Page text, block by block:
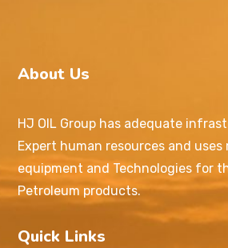
About Us
HJ OIL Group has adequate
Expert human resources and uses
equipment and Technologies for
Petroleum products.
Quick Links